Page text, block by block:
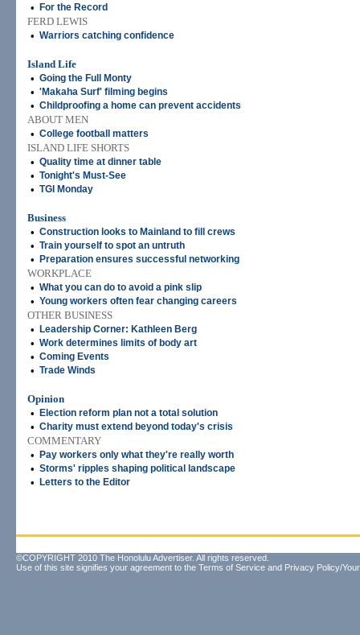
• For the Record
FERD LEWIS
• Warriors catching confidence
Island Life
• Going the Full Monty
• 'Makaha Surf' filming begins
• Childproofing a home can prevent accidents
ABOUT MEN
• College football matters
ISLAND LIFE SHORTS
• Quality time at dinner table
• Tonight's Must-See
• TGI Monday
Business
• Construction looks to Mainland to fill crews
• Train yourself to spot an untruth
• Preparation ensures successful networking
WORKPLACE
• What you can do to avoid a pink slip
• Young workers often fear changing careers
OTHER BUSINESS
•
Leadership Corner: Kathleen Berg
• Work determines limits of body art
• Coming Events
• Trade Winds
Opinion
•
Election reform plan not a total solution
• Charity must extend beyond today's crisis
COMMENTARY
•
Pay workers only what they're really worth
• Storms' ripples shaping political landscape
• Letters to the Editor
©COPYRIGHT 2010 The Honolulu Advertiser. All rights reserved.
Use of this site signifies your agreement to the Terms of Service and Privacy Policy/